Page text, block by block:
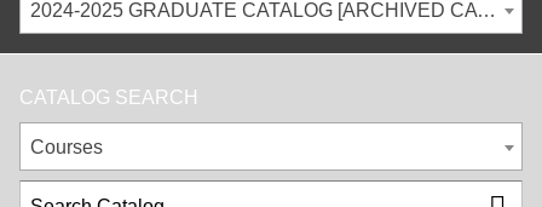
2024-2025 GRADUATE CATALOG [ARCHIVED CATALOG]
CATALOG SEARCH
Courses